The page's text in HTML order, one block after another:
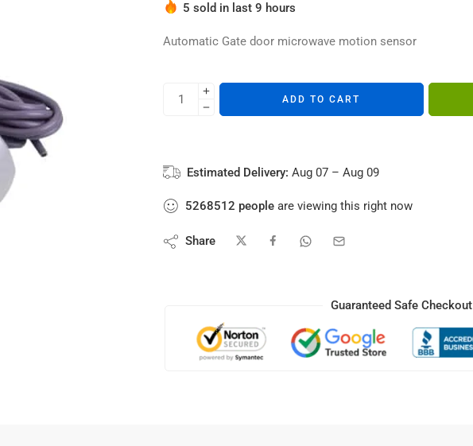
Hurry! Over 7 people have this in their carts
Automatic Gate door microwave motion sensor
ADD TO CART
Estimated Delivery: Aug 07 – Aug 09
5268512 people are viewing this right now
Share
Guaranteed Safe Checkout